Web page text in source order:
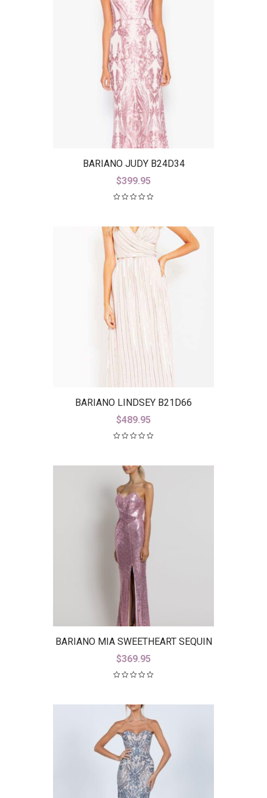
BARIANO JUDY B24D34
$399.95
BARIANO LINDSEY B21D66
$489.95
BARIANO MIA SWEETHEART SEQUIN
GOWN WITH TRAIN B42D59-LT
$369.95